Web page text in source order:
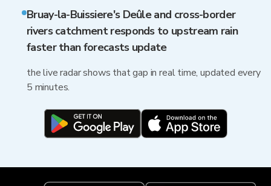
Bruay-la-Buissiere's Deûle and cross-border
rivers catchment responds to upstream rain
faster than forecasts update
the live radar shows that gap in real time, updated every
5 minutes.